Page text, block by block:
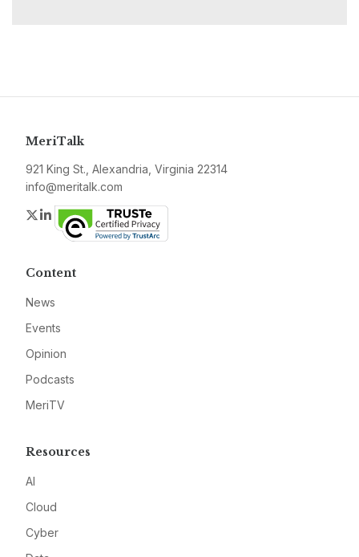
MeriTalk
921 King St., Alexandria, Virginia 22314
info@meritalk.com
Twitter
LinkedIn
Content
News
Events
Opinion
Podcasts
MeriTV
Resources
AI
Cloud
Cyber